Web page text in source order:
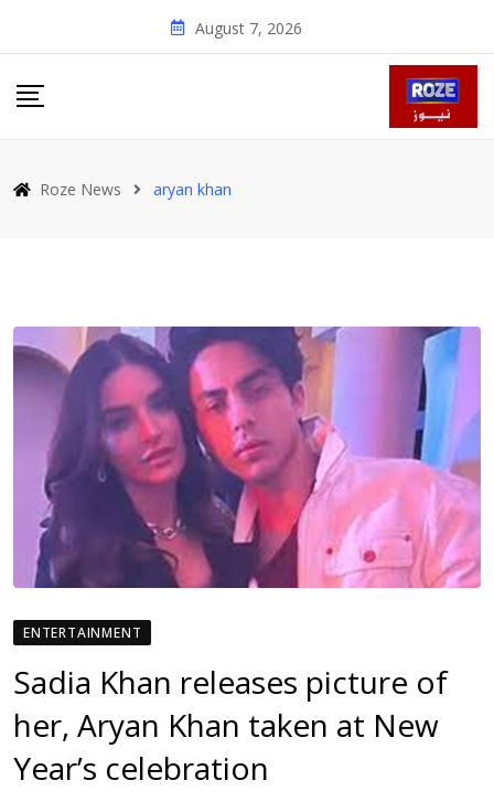
August 7, 2026
Roze News aryan khan
ENTERTAINMENT
Sadia Khan releases picture of
her, Aryan Khan taken at New
Year’s celebration